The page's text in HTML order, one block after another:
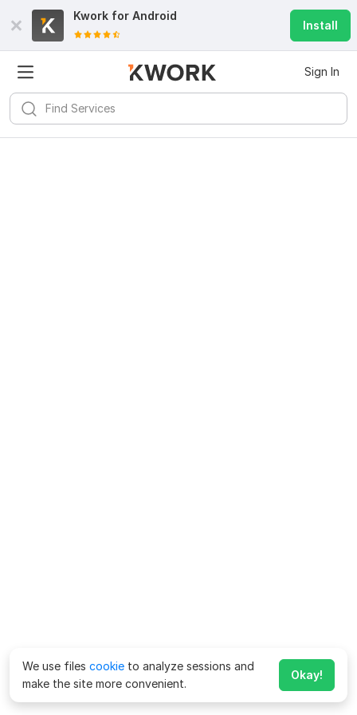
Kwork for Android
Install
Sign In
We use files cookie to analyze sessions and
make the site more convenient.
Okay!